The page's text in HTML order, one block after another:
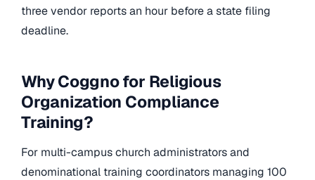
three vendor reports an hour before a state filing
deadline.
Why Coggno for Religious
Organization Compliance
Training?
For multi-campus church administrators and
denominational training coordinators managing 100